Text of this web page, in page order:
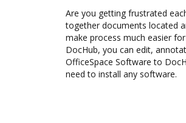
Are you getting frustrated
together documents located
make process much easier
DocHub, you can edit,
OfficeSpace Software to
need to install any software.